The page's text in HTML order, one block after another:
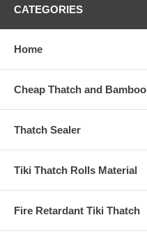
CATEGORIES
Home
Cheap Thatch and Bamboo
Thatch Sealer
Tiki Thatch Rolls Material
Fire Retardant Tiki Thatch